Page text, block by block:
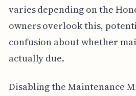
varies depending on the
owners overlook this,
confusion about whether
actually due.
Disabling the Maintenance